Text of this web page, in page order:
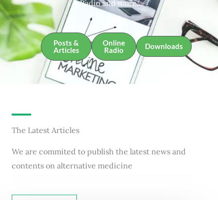
Radio and more.
Posts &
Articles
Online
Radio
Downloads
The Latest Articles
We are commited to publish the latest news and
contents on alternative medicine